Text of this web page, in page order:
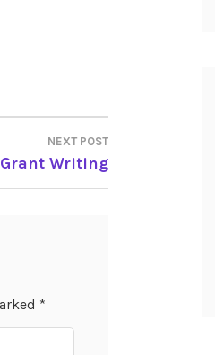
NEXT POST
Grant Writing
*